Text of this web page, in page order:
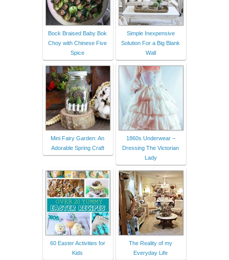
Bock Braised Baby Bok
Choy with Chinese Five
Spice
Simple Inexpensive
Solution For a Big Blank
Wall
Mini Fairy Garden: An
Adorable Spring Craft
1860s Underwear –
Dressing The Victorian
Lady
60 Easter Activities for
Kids
The Reality of my
Everyday Life